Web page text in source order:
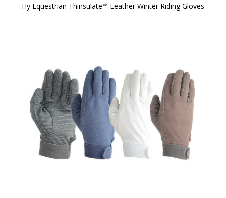
Hy Equestrian Thinsulate™ Leather Winter Riding Gloves